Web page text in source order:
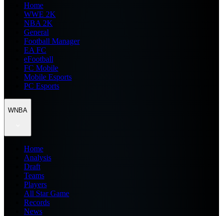
Home
WWE 2K
NBA 2K
General
Football Manager
EA FC
eFootball
FC Mobile
Mobile Esports
PC Esports
WNBA
Home
Analysis
Draft
Teams
Players
All Star Game
Records
News